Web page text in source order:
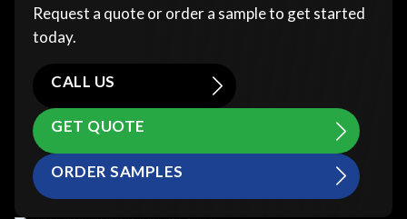
Request a quote or order a sample to get started
today.
CALL US
GET QUOTE
ORDER SAMPLES